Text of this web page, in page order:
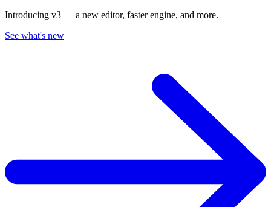
Introducing v3 — a new editor, faster engine, and more.
See what's new